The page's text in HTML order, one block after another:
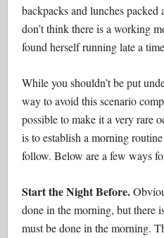
backpacks and lunches
don’t think there is a working
found herself running late a
While you shouldn’t be put
way to avoid this scenario
possible to make it a very rare
is to establish a morning
follow. Below are a few ways
Start the Night Before.
done in the morning, but there
must be done in the morning.